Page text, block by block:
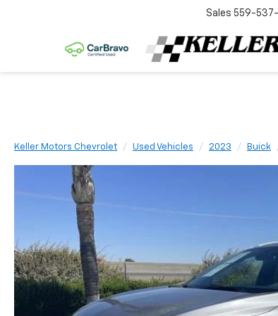
Sales 559-
Keller Motors Chevrolet Used Vehicles 2023 Buick